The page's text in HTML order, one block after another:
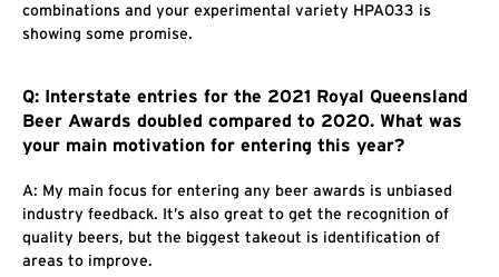
combinations and your experimental variety HPA033 is
showing some promise.
Q: Interstate entries for the 2021 Royal Queensland
Beer Awards doubled compared to 2020. What was
your main motivation for entering this year?
A: My main focus for entering any beer awards is unbiased
industry feedback. It’s also great to get the recognition of
quality beers, but the biggest takeout is identification of
areas to improve.